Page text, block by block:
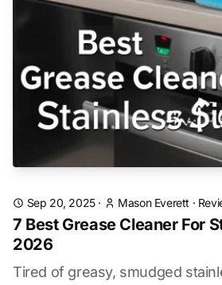
Sep 20, 2025· Mason Everett ·
7 Best Grease Cleaner For
2026
Tired of greasy, smudged